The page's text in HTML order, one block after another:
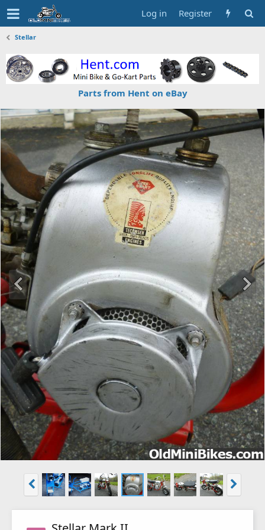
Log in Register
Stellar
Parts from Hent on eBay